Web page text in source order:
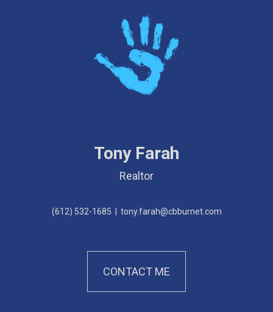
Tony Farah
Realtor
(612) 532-1685 tony.farah@cbburnet.com
CONTACT ME